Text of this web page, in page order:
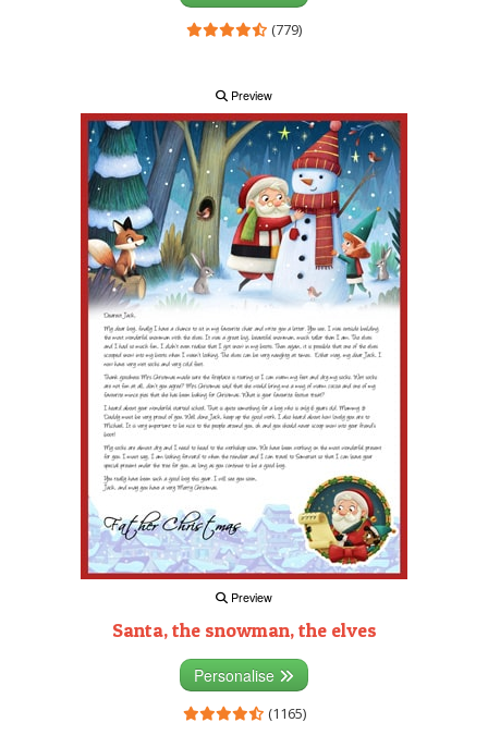
(779)
Preview
Preview
Santa, the snowman, the elves
Personalise
(1165)